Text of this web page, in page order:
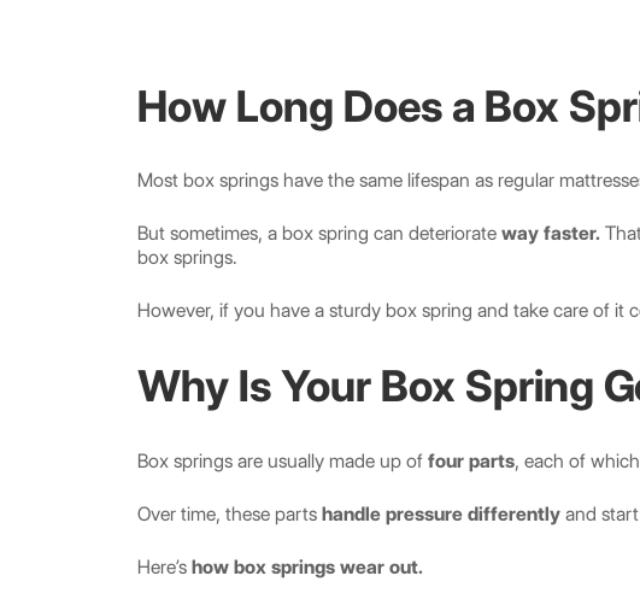
How Long Does a Box
Most box springs have the same lifespan as regular
But sometimes, a box spring can deteriorate way faster.
box springs.
However, if you have a sturdy box spring and take care of it
Why Is Your Box Spring
Box springs are usually made up of four parts, each of
Over time, these parts handle pressure differently and
Here’s how box springs wear out.